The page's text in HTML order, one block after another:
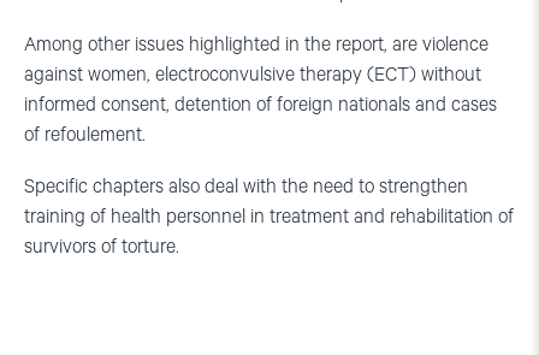
Among other issues highlighted in the report, are violence
against women, electroconvulsive therapy (ECT) without
informed consent, detention of foreign nationals and cases
of refoulement.
Specific chapters also deal with the need to strengthen
training of health personnel in treatment and rehabilitation of
survivors of torture.